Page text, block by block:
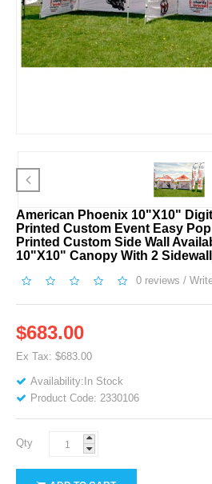
American Phoenix 10"x10"
Printed Custom Event Easy
Printed Custom Side Wall
10"x10" Canopy With 2
0 reviews /
$683.00
Ex Tax: $683.00
Availability:In Stock
Product Code: 2330106
Qty